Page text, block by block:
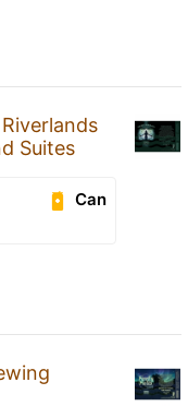
Riverlands
Suites
Can